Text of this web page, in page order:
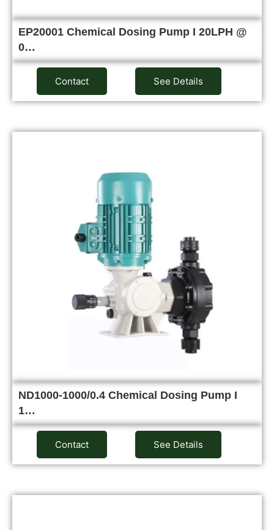
EP20001 Chemical Dosing Pump I 20LPH @
0…
Contact See Details
ND1000-1000/0.4 Chemical Dosing Pump I
1…
Contact See Details